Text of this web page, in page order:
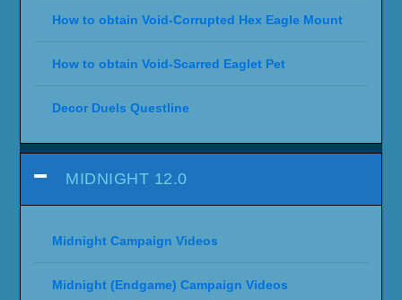
How to obtain Void-Corrupted Hex Eagle Mount
How to obtain Void-Scarred Eaglet Pet
Decor Duels Questline
MIDNIGHT 12.0
Midnight Campaign Videos
Midnight (Endgame) Campaign Videos